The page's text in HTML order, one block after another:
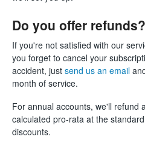
Do you offer refunds?
If you're not satisfied with our
you forget to cancel your
accident, just send us an email
month of service.
For annual accounts, we'll refund
calculated pro-rata at the
discounts.